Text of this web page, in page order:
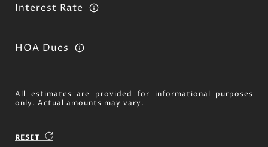
Interest Rate
HOA Dues
All estimates are provided for informational purposes
only. Actual amounts may vary.
RESET